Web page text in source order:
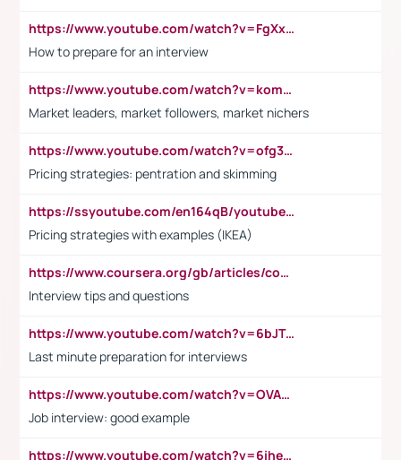
https://www.youtube.com/watch?v=FgXxFWkg628
How to prepare for an interview
https://www.youtube.com/watch?v=komwUwza3p8
Market leaders, market followers, market nichers
https://www.youtube.com/watch?v=ofg36qMN2vQ
Pricing strategies: pentration and skimming
https://ssyoutube.com/en164qB/youtube-video-downloader
Pricing strategies with examples (IKEA)
https://www.coursera.org/gb/articles/common-interview-questions?utm_medium=sem&utm_source=gg&utm_campaign=b2c_emea_ibm-data-science_ibm_ftcof_professional-certificates_arte_feb_24_dr_geo-multi_pmax_gads_lg-all&campaignid=21041942377&adgroupid=&device=c&keyword=&matchtype=&network=x&devicemodel=&adposition=&creativeid=&hide_mobile_promo&gad_source=1&gclid=Cj0KCQiAoeGuBhCBARIsAGfKY7xu4QFO42W3i6ifj1Hpkdv9THdexYJwDwunRRH3E_NKyom6lA23FHkaAmmqEALw_wcB
Interview tips and questions
https://www.youtube.com/watch?v=6bJTEZnTT5A
Last minute preparation for interviews
https://www.youtube.com/watch?v=OVAMb6Kui6A
Job interview: good example
https://www.youtube.com/watch?v=6ihehRMtRWc